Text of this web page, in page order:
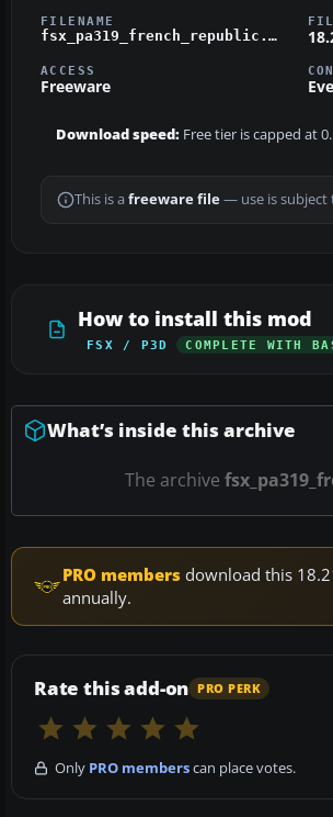
FILENAME
fsx_pa319_french_republic.zip
ACCESS
Freeware
Download speed: Free tier is capped at
This is a freeware file— use is subject
How to install this mod
FSX / P3D COMPLETE WITH
What’s inside this archive
The archive
PRO members download this
annually.
Rate this add-on PRO PERK
Only PRO memberscan place votes.